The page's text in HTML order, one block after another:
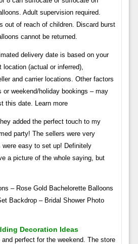
Adult supervision required.
out of reach of children. Discard burst
cannot be returned.
delivery date is based on your
(actual or inferred),
and carrier locations. Other factors
or weekend/holiday bookings – may
this date. Learn more
added the perfect touch to my
party! The sellers were very
were easy to set up! Definitely
a picture of the whole saying, but
– Rose Gold Bachelorette Balloons
Backdrop – Bridal Shower Photo
Decoration Ideas
perfect for the weekend. The store